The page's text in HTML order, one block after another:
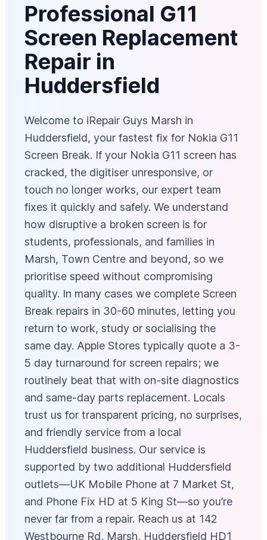
Professional G11
Screen Replacement
Repair in
Huddersfield
Welcome to iRepair Guys Marsh in
Huddersfield, your fastest fix for Nokia G11
Screen Break. If your Nokia G11 screen has
cracked, the digitiser unresponsive, or
touch no longer works, our expert team
fixes it quickly and safely. We understand
how disruptive a broken screen is for
students, professionals, and families in
Marsh, Town Centre and beyond, so we
prioritise speed without compromising
quality. In many cases we complete Screen
Break repairs in 30-60 minutes, letting you
return to work, study or socialising the
same day. Apple Stores typically quote a 3-
5 day turnaround for screen repairs; we
routinely beat that with on-site diagnostics
and same-day parts replacement. Locals
trust us for transparent pricing, no surprises,
and friendly service from a local
Huddersfield business. Our service is
supported by two additional Huddersfield
outlets—UK Mobile Phone at 7 Market St,
and Phone Fix HD at 5 King St—so you’re
never far from a repair. Reach us at 142
Westbourne Rd, Marsh, Huddersfield HD1